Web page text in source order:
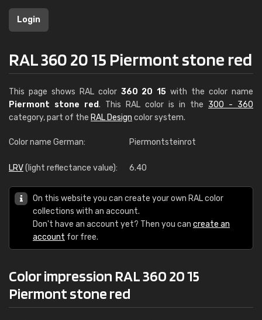
Login
RAL 360 20 15 Piermont stone red
This page shows RAL color 360 20 15 with the color name
Piermont stone red. This RAL color is in the 300 - 360
category, part of the RAL Design color system.
Color name German: Piermontsteinrot
LRV(light reflectance value): 6.40
On this website you can create your own RAL color
collections with an account.
Don't have an account yet? Then you can create an
account for free.
Color impression RAL 360 20 15
Piermont stone red